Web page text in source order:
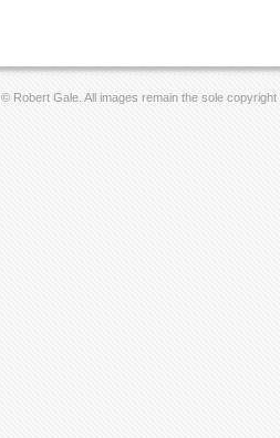
© Robert Gale. All images remain the sole